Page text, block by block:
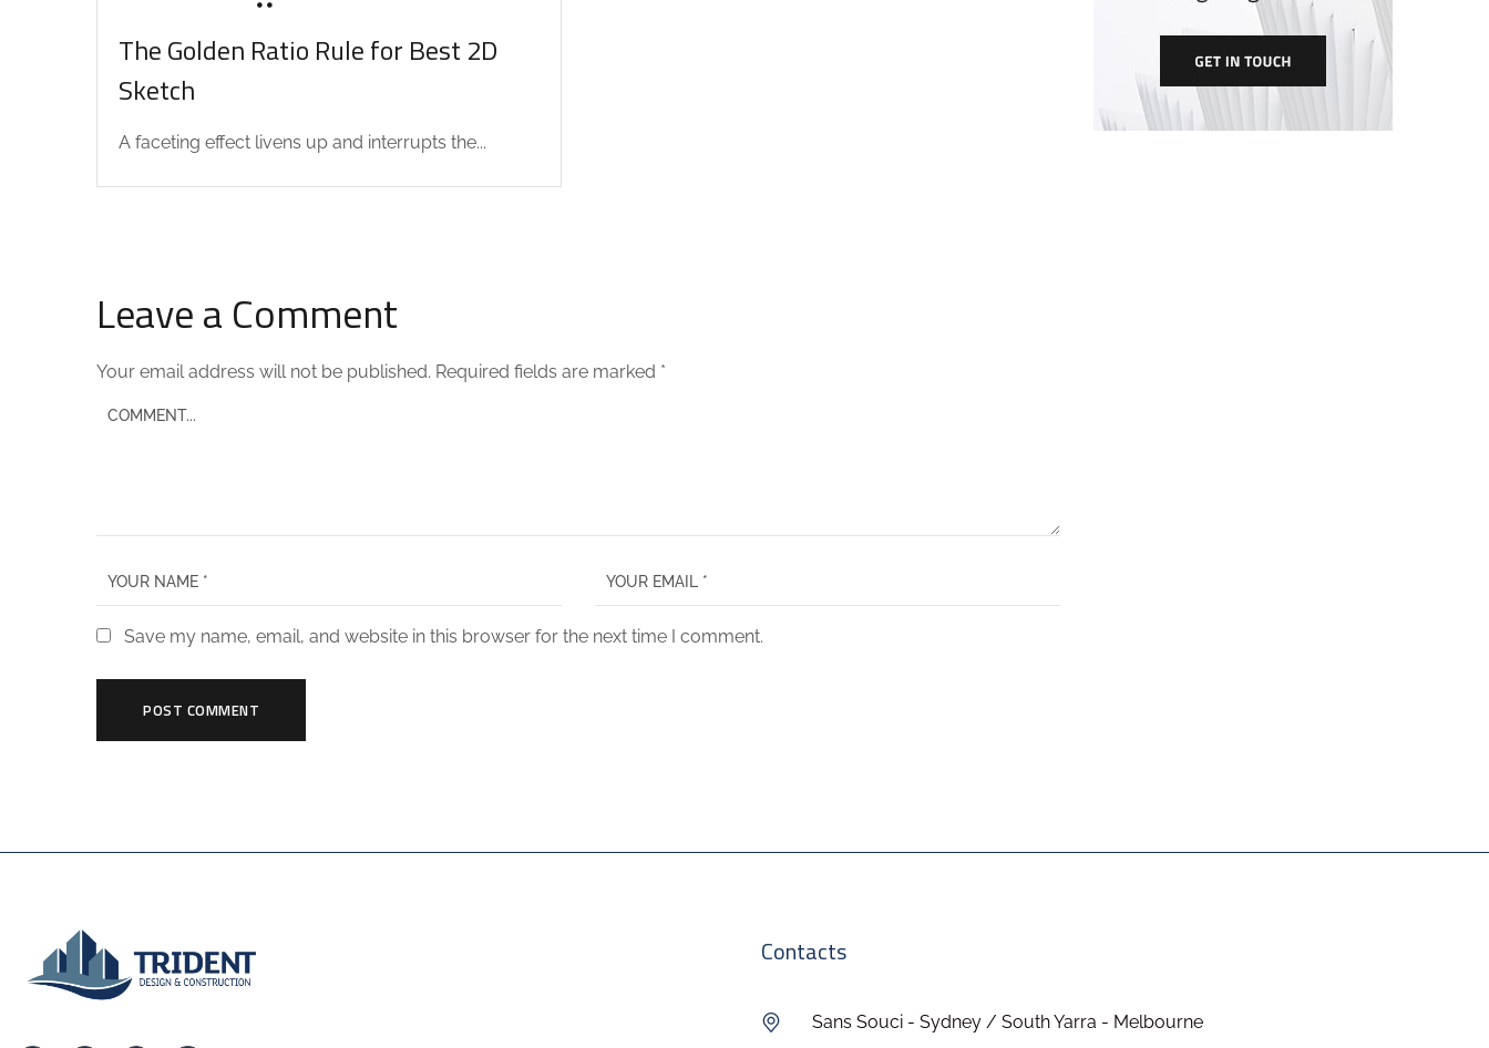
The Golden Ratio Rule for Best 2D
Sketch
A faceting effect livens up and interrupts the...
Leave a Comment
Your email address will not be published. Required fields are marked *
Save my name, email, and website in this browser for the next time I comment.
Contacts
Sans Souci - Sydney / South Yarra - Melbourne